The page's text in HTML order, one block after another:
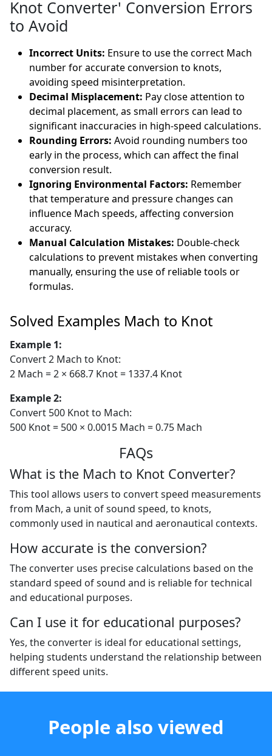
Knot Converter' Conversion Errors
to Avoid
Incorrect Units: Ensure to use the correct Mach
number for accurate conversion to knots,
avoiding speed misinterpretation.
Decimal Misplacement: Pay close attention to
decimal placement, as small errors can lead to
significant inaccuracies in high-speed calculations.
Rounding Errors: Avoid rounding numbers too
early in the process, which can affect the final
conversion result.
Ignoring Environmental Factors: Remember
that temperature and pressure changes can
influence Mach speeds, affecting conversion
accuracy.
Manual Calculation Mistakes: Double-check
calculations to prevent mistakes when converting
manually, ensuring the use of reliable tools or
formulas.
Solved Examples Mach to Knot
Example 1:
Convert 2 Mach to Knot:
2 Mach = 2 × 668.7 Knot = 1337.4 Knot
Example 2:
Convert 500 Knot to Mach:
500 Knot = 500 × 0.0015 Mach = 0.75 Mach
FAQs
What is the Mach to Knot Converter?
This tool allows users to convert speed measurements
from Mach, a unit of sound speed, to knots,
commonly used in nautical and aeronautical contexts.
How accurate is the conversion?
The converter uses precise calculations based on the
standard speed of sound and is reliable for technical
and educational purposes.
Can I use it for educational purposes?
Yes, the converter is ideal for educational settings,
helping students understand the relationship between
different speed units.
People also viewed